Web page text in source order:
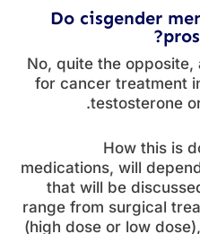
Do cisgender
No, quite the
for cancer treatment
testosterone
How this is
medications, will
that will be
range from surgical
(high dose or low